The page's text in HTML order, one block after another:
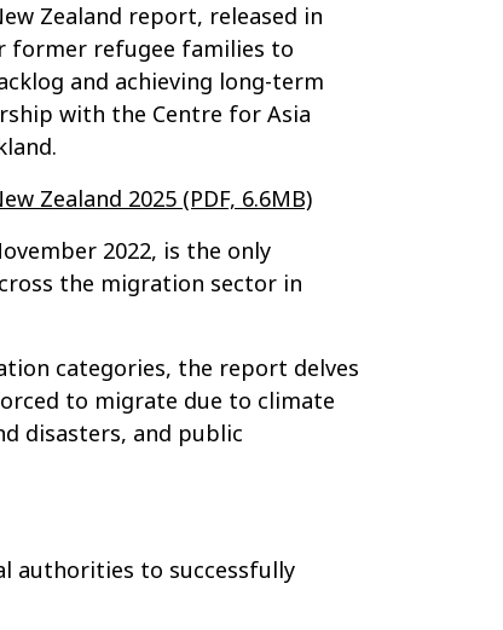
Zealand report, released in
former refugee families to
and achieving long-term
with the Centre for Asia
Zealand 2025 (PDF, 6.6MB)
2022, is the only
the migration sector in
categories, the report delves
to migrate due to climate
disasters, and public
authorities to successfully